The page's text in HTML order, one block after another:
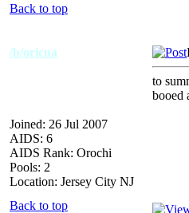
Back to top
/b/oricua
Joined: 26 Jul 2007
AIDS: 6
AIDS Rank: Orochi
Pools: 2
Location: Jersey City NJ
to
booed
Back to top